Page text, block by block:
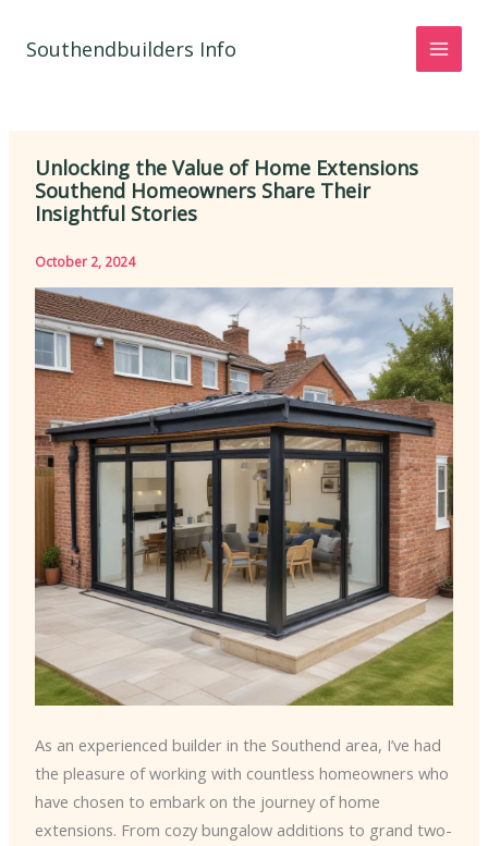
Southendbuilders Info
Unlocking the Value of Home Extensions
Southend Homeowners Share Their
Insightful Stories
October 2, 2024
As an experienced builder in the Southend area, I’ve had
the pleasure of working with countless homeowners who
have chosen to embark on the journey of home
extensions. From cozy bungalow additions to grand two-